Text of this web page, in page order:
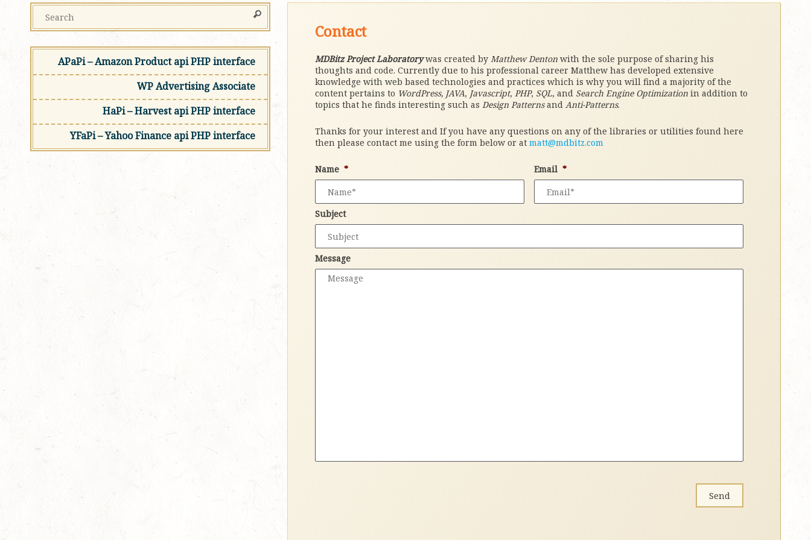
Contact
MDBitz Project Laboratorywas created byMatthew Denton with the sole purpose of sharing his
thoughts and code. Currently due to his professional career Matthew has developed extensive
knowledge with web based technologies and practices which is why you will find a majority of the
content pertains to WordPress, JAVA, Javascript,PHP, SQL, and Search Engine Optimization in addition to
topics that he finds interesting such asDesign Patternsand Anti-Patterns.
Thanks for your interest and If you have any questions on any of the libraries or utilities found here
then please contact me using the form below or atmatt@mdbitz.com
Name * Email *
Subject
Message
APaPi – Amazon Product api PHP interface
WP Advertising Associate
HaPi – Harvest api PHP interface
YFaPi – Yahoo Finance api PHP interface